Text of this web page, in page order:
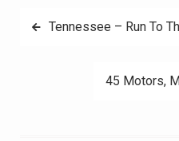
PostTennessee – Run To
45 Motors,